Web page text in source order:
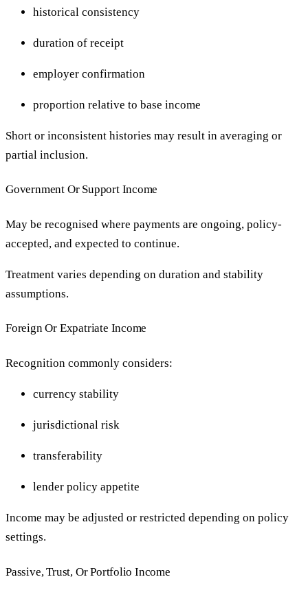
historical consistency
duration of receipt
employer confirmation
proportion relative to base income
Short or inconsistent histories may result in averaging or
partial inclusion.
Government Or Support Income
May be recognised where payments are ongoing, policy-
accepted, and expected to continue.
Treatment varies depending on duration and stability
assumptions.
Foreign Or Expatriate Income
Recognition commonly considers:
currency stability
jurisdictional risk
transferability
lender policy appetite
Income may be adjusted or restricted depending on policy
settings.
Passive, Trust, Or Portfolio Income